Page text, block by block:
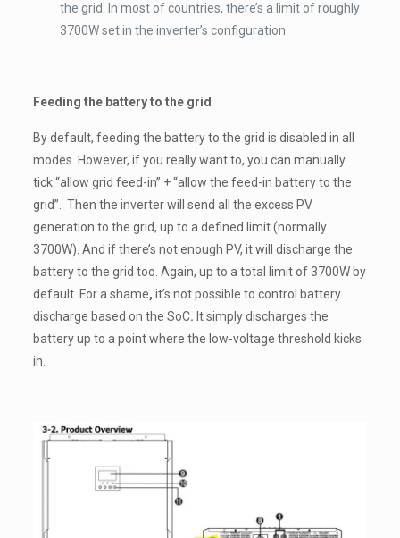
the grid. In most of countries, there’s a limit of roughly
3700W set in the inverter’s configuration.
Feeding the battery to the grid
By default, feeding the battery to the grid is disabled in all
modes. However, if you really want to, you can manually
tick “allow grid feed-in” + “allow the feed-in battery to the
grid”. Then the inverter will send all the excess PV
generation to the grid, up to a defined limit (normally
3700W). And if there’s not enough PV, it will discharge the
battery to the grid too. Again, up to a total limit of 3700W by
default. For a shame, it’s not possible to control battery
discharge based on the SoC. It simply discharges the
battery up to a point where the low-voltage threshold kicks
in.